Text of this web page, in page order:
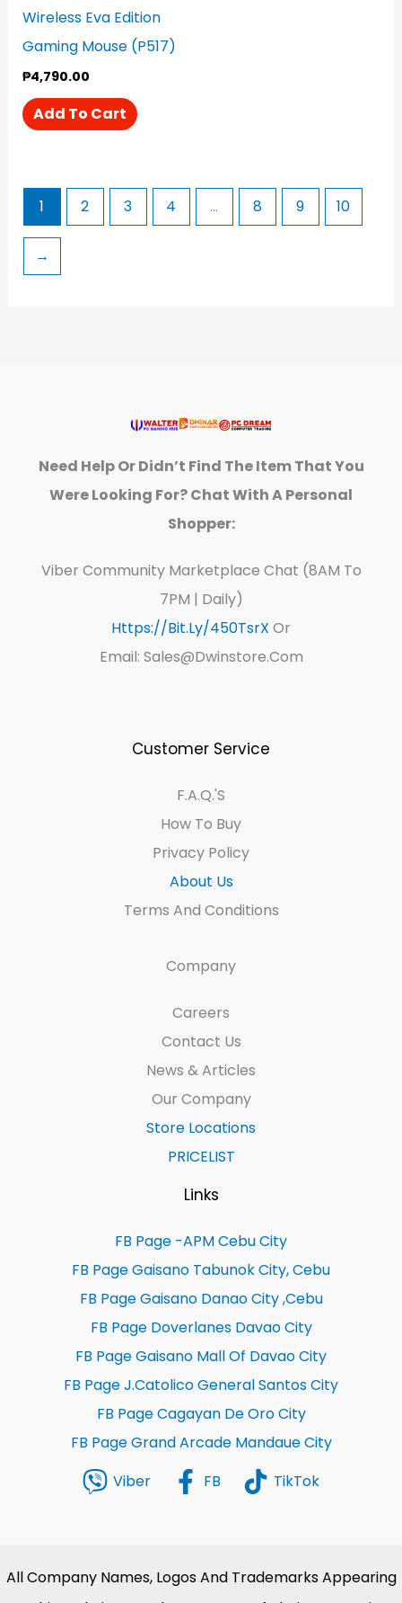
Wireless Eva Edition
Gaming Mouse (P517)
₱4,790.00
Add To Cart
1 2 3 4 … 8 9 10
→
Need Help Or Didn’t Find The Item That You
Were Looking For? Chat With A Personal
Shopper:
Viber Community Marketplace Chat (8AM To
7PM | Daily)
Https://bit.ly/450TsrX Or
Email: Sales@dwinstore.com
Customer Service
F.A.Q.'s
How To Buy
Privacy Policy
About Us
Terms And Conditions
Company
Careers
Contact Us
News & Articles
Our Company
Store Locations
PRICELIST
Links
FB Page -APM Cebu City
FB Page Gaisano Tabunok City, Cebu
FB Page Gaisano Danao City ,Cebu
FB Page Doverlanes Davao City
FB Page Gaisano Mall Of Davao City
FB Page J.Catolico General Santos City
FB Page Cagayan De Oro City
FB Page Grand Arcade Mandaue City
Viber
FB TikTok
All Company Names, Logos And Trademarks Appearing